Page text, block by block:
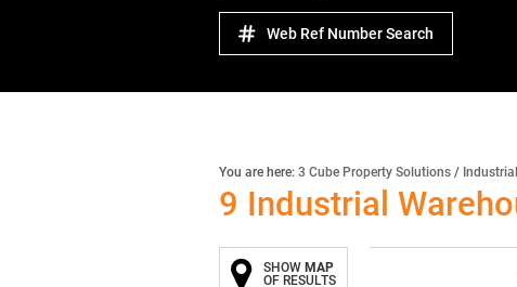
Web Ref Number Search
You are here: 3 Cube Property Solutions / Industrial
9 Industrial
SHOW MAP
OF RESULTS